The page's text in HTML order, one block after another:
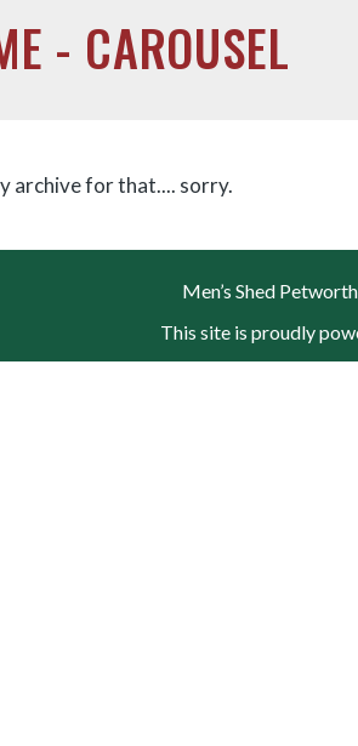
- CAROUSEL
archive for that.... sorry.
Men’s Shed
This site is proudly